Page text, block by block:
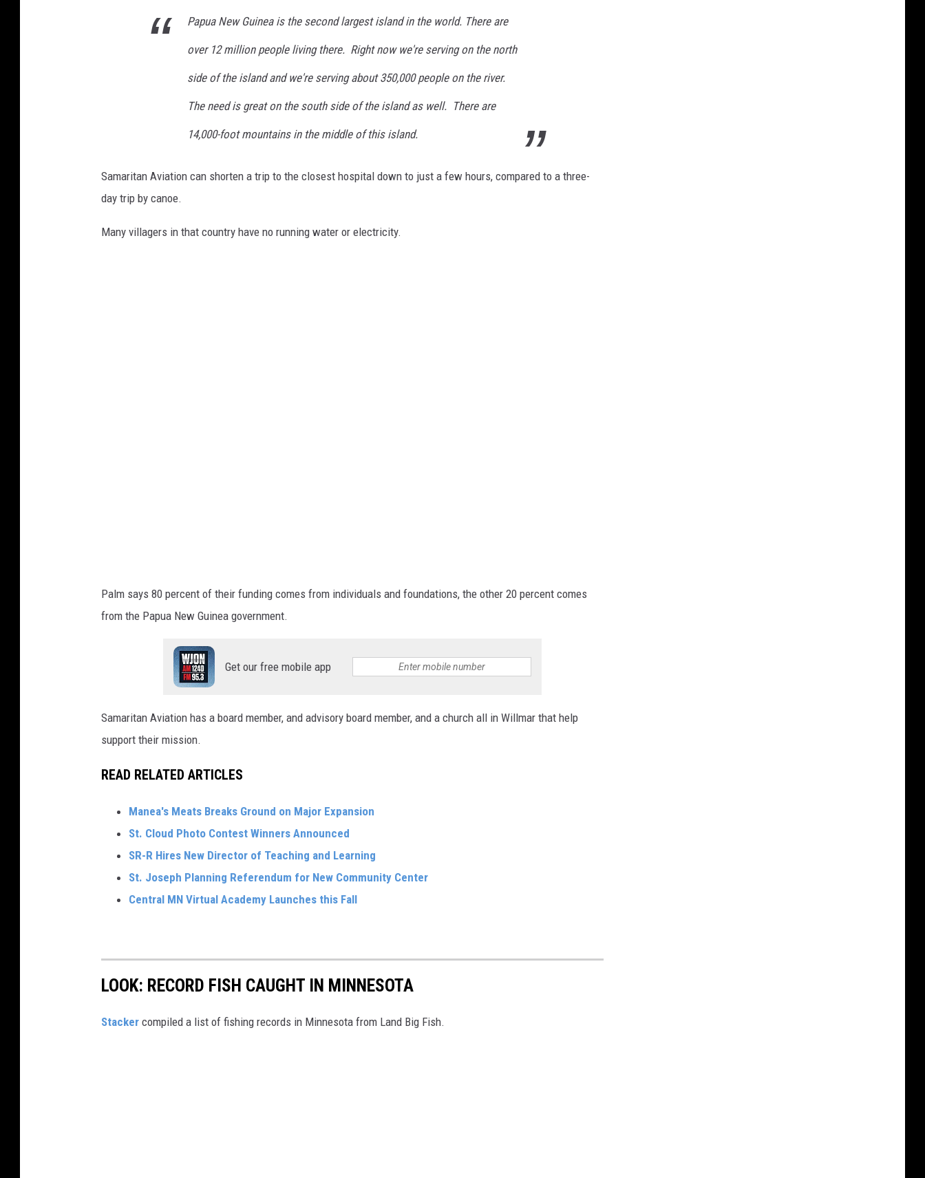
Papua New Guinea is the second largest island in the world. There are
over 12 million people living there. Right now we're serving on the north
side of the island and we're serving about 350,000 people on the river.
The need is great on the south side of the island as well. There are
14,000-foot mountains in the middle of this island.
Samaritan Aviation can shorten a trip to the closest hospital down to just a few hours, compared to a three-
day trip by canoe.
Many villagers in that country have no running water or electricity.
Palm says 80 percent of their funding comes from individuals and foundations, the other 20 percent comes
from the Papua New Guinea government.
Get our free mobile app
Samaritan Aviation has a board member, and advisory board member, and a church all in Willmar that help
support their mission.
READ RELATED ARTICLES
Manea's Meats Breaks Ground on Major Expansion
St. Cloud Photo Contest Winners Announced
SR-R Hires New Director of Teaching and Learning
St. Joseph Planning Referendum for New Community Center
Central MN Virtual Academy Launches this Fall
LOOK: RECORD FISH CAUGHT IN MINNESOTA
Stacker compiled a list of fishing records in Minnesota from Land Big Fish.